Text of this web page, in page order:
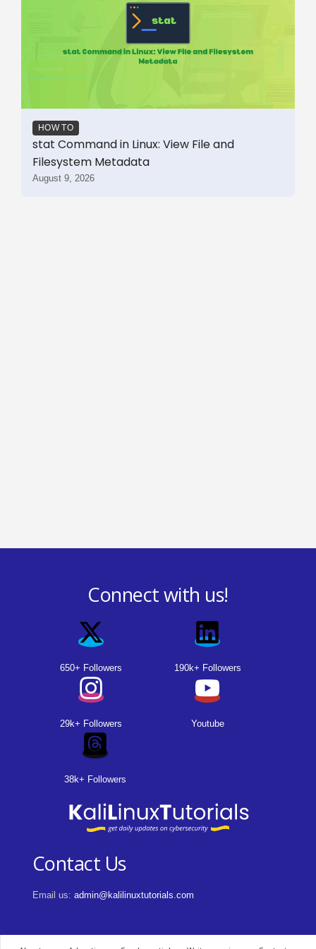
HOW TO
stat Command in Linux: View File and
Filesystem Metadata
August 9, 2026
Connect with us!
650+ Followers 190k+ Followers
29k+ Followers Youtube
38k+ Followers
Contact Us
Email us: admin@kalilinuxtutorials.com